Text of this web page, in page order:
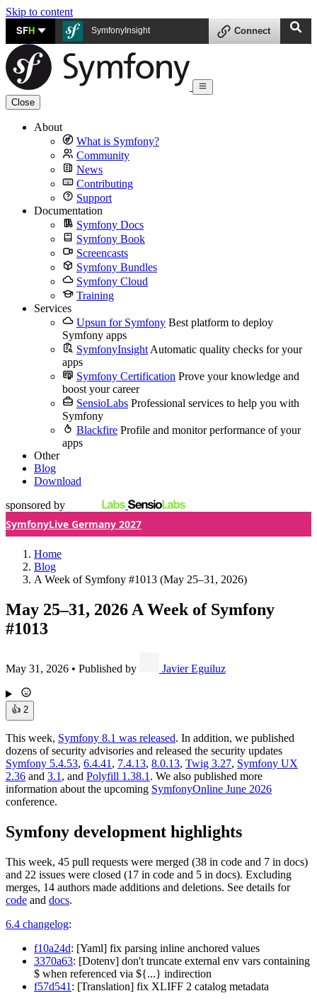
Skip to content
SFH SymfonyInsight Connect
Close
About
What is Symfony?
Community
News
Contributing
Support
Documentation
Symfony Docs
Symfony Book
Screencasts
Symfony Bundles
Symfony Cloud
Training
Services
Upsun for Symfony Best platform to deploy
Symfony apps
SymfonyInsight Automatic quality checks for your
apps
Symfony Certification Prove your knowledge and
boost your career
SensioLabs Professional services to help you with
Symfony
Blackfire Profile and monitor performance of your
apps
Other
Blog
Download
sponsored by
SymfonyLive Germany 2027
Home
Blog
A Week of Symfony #1013 (May 25–31, 2026)
May 25–31, 2026 A Week of Symfony
#1013
May 31, 2026 • Published by Javier Eguiluz
👍 2
This week, Symfony 8.1 was released. In addition, we published
dozens of security advisories and released the security updates
Symfony 5.4.53, 6.4.41 , 7.4.13, 8.0.13, Twig 3.27, Symfony UX
2.36 and 3.1 , and Polyfill 1.38.1 . We also published more
information about the upcoming SymfonyOnline June 2026
conference.
Symfony development highlights
This week, 45 pull requests were merged (38 in code and 7 in docs)
and 22 issues were closed (17 in code and 5 in docs). Excluding
merges, 14 authors made additions and deletions. See details for
code and docs.
6.4 changelog:
f10a24d: [Yaml] fix parsing inline anchored values
3370a63: [Dotenv] don't truncate external env vars containing
$ when referenced via ${...} indirection
f57d541 : [Translation] fix XLIFF 2 catalog metadata